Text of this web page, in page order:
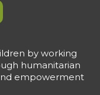
by working
humanitarian
empowerment